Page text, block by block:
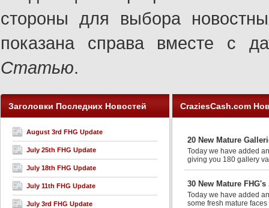
стороны для выбора
показана справа вместе с
Статью.
Заголовки Последних Новостей
August 3rd FHG Update
July 25th FHG Update
July 18th FHG Update
July 11th FHG Update
July 3rd FHG Update
CraziesCash.com
20 New Mature
Today we have added
giving you 180 gallery
30 New Mature
Today we have added
some fresh mature